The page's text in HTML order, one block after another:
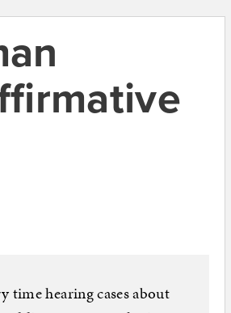
time hearing cases about